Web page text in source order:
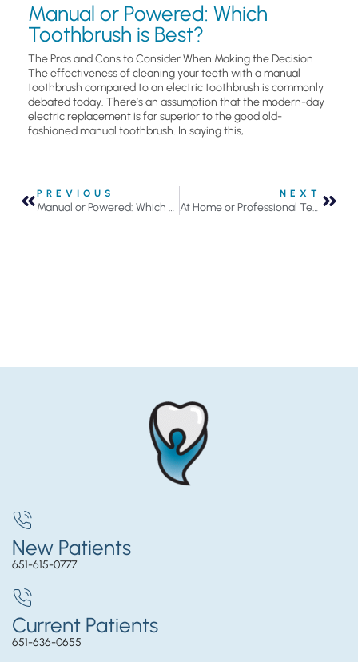
Manual or Powered: Which
Toothbrush is Best?
The Pros and Cons to Consider When Making the Decision
The effectiveness of cleaning your teeth with a manual
toothbrush compared to an electric toothbrush is commonly
debated today. There’s an assumption that the modern-day
electric replacement is far superior to the good old-
fashioned manual toothbrush. In saying this,
PREVIOUS
Manual or Powered: Which Toothbrush is Best?
NEXT
At Home or Professional Teeth Whitening?
New Patients
651-615-0777
Current Patients
651-636-0655